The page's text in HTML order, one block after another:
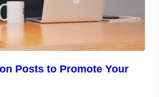
Posts to Promote Your